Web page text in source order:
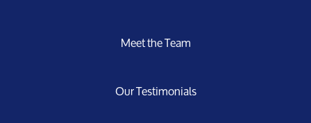
Meet the Team
Our Testimonials